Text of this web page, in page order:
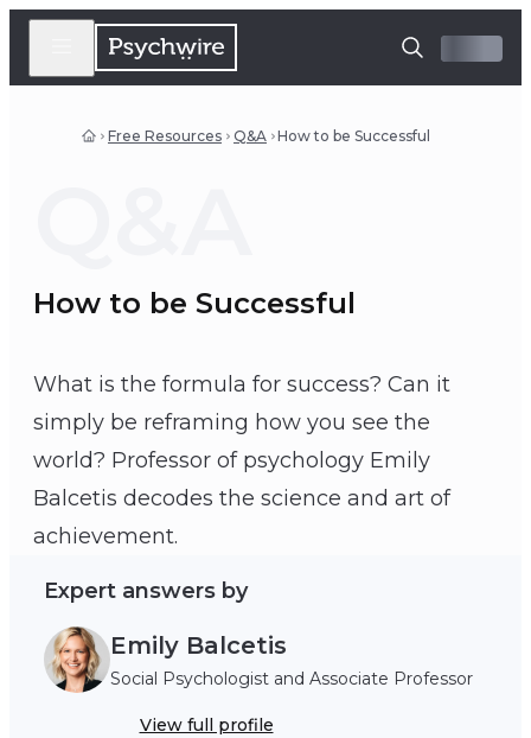
Free Resources Q&A How to be Successful
How to be Successful
What is the formula for success? Can it
simply be reframing how you see the
world? Professor of psychology Emily
Balcetis decodes the science and art of
achievement.
Expert answers by
Emily Balcetis
Social Psychologist and Associate Professor
View full profile
Emily Balcetis